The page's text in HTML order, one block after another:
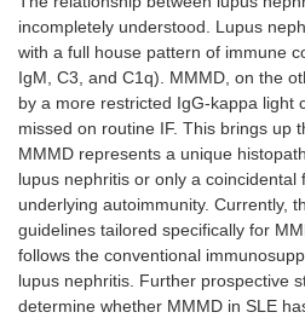
incompletely understood. Lupus
with a full house pattern of immune
IgM, C3, and C1q). MMMD, on the
by a more restricted IgG-kappa light
missed on routine IF. This brings up
MMMD represents a unique
lupus nephritis or only a coincidental
underlying autoimmunity. Currently,
guidelines tailored specifically for
follows the conventional
lupus nephritis. Further prospective
determine whether MMMD in SLE